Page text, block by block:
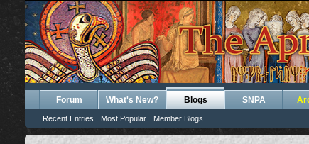
Forum What's New? Blogs
Recent Entries Most Popular Member Blogs
SNPA